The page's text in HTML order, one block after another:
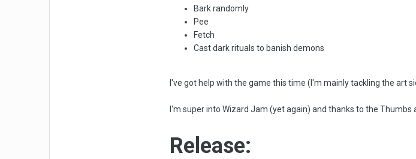
Bark randomly
Pee
Fetch
Cast dark rituals to banish demons
I've got help with the game this time (I'm mainly tackling the art
I'm super into Wizard Jam (yet again) and thanks to the Thumbs
Release: